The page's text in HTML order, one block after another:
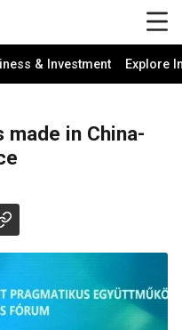
& Investment Explore
in China-